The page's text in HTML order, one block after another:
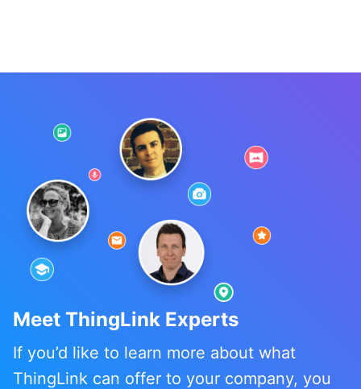
Meet ThingLink Experts
If you’d like to learn more about what
ThingLink can offer to your company, you